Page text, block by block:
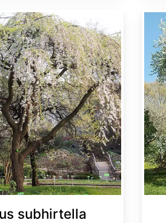
subhirtella